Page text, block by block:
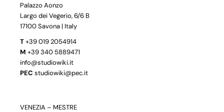
Palazzo Aonzo
Largo dei Vegerio, 6/6 B
17100 Savona | Italy
T+39 019 2054914
M +39 340 5889471
info@studiowiki.it
PEC studiowiki@pec.it
VENEZIA – MESTRE